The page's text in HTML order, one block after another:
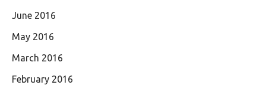
June 2016
May 2016
March 2016
February 2016